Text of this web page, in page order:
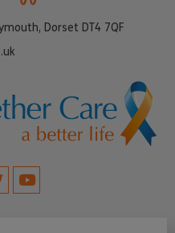
Dorset DT4 7QF